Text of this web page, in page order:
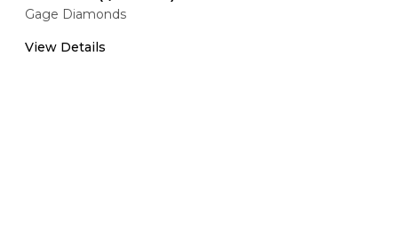
Gage Diamonds
View Details